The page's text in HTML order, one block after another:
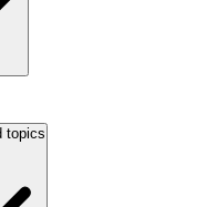
topics